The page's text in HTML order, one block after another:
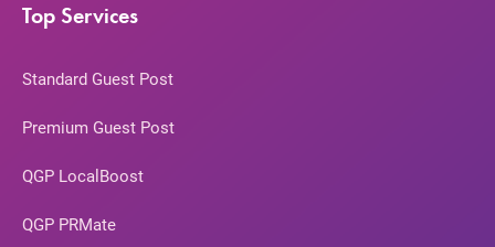
Top Services
Standard Guest Post
Premium Guest Post
QGP LocalBoost
QGP PRMate